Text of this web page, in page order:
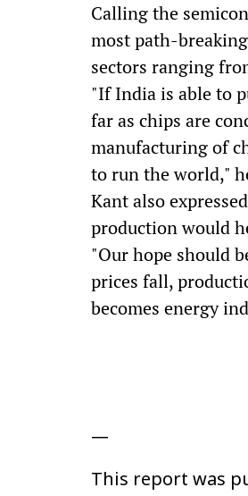
Calling the
most path-
sectors ranging
"If India is able to
far as chips are
manufacturing of
to run the world,"
Kant also
production would
"Our hope should
prices fall,
becomes energy
—
This report was